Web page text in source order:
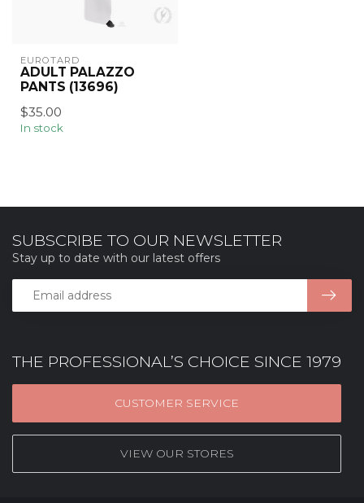
EUROTARD
ADULT PALAZZO
PANTS (13696)
$35.00
In stock
THE PROFESSIONAL’S CHOICE SINCE 1979
CUSTOMER SERVICE
VIEW OUR STORES
SUBSCRIBE TO OUR NEWSLETTER
Stay up to date with our latest offers